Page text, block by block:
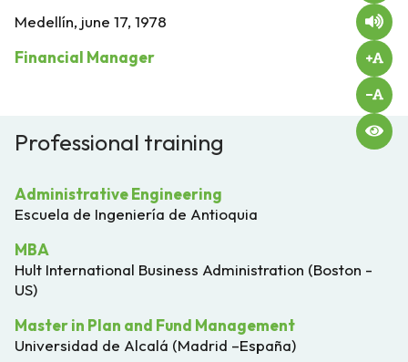
Medellín, june 17, 1978
Financial Manager
Professional training
Administrative Engineering
Escuela de Ingeniería de Antioquia
MBA
Hult International Business Administration (Boston -
US)
Master in Plan and Fund Management
Universidad de Alcalá (Madrid –España)